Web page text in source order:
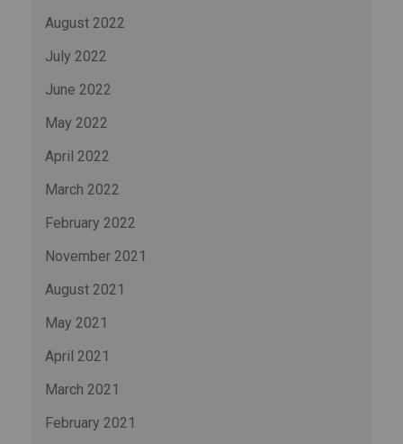
August 2022
July 2022
June 2022
May 2022
April 2022
March 2022
February 2022
November 2021
August 2021
May 2021
April 2021
March 2021
February 2021